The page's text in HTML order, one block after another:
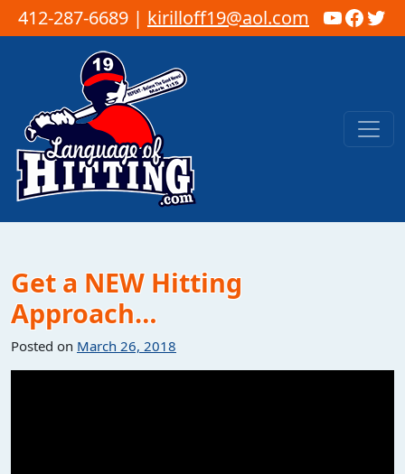
412-287-6689 | kirilloff19@aol.com
Skip to content
Main Navigation
Get a NEW Hitting
Approach…
Posted on March 26, 2018